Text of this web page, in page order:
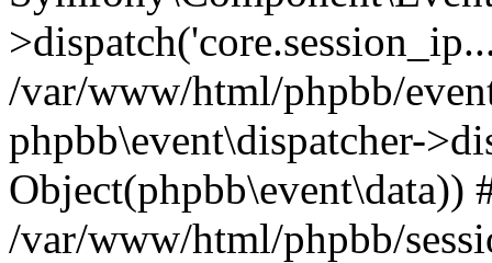
/var/www/html/phpbb/
phpbb\event\dispatcher-
Object(phpbb\event\data))
/var/www/html/phpbb/